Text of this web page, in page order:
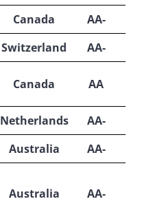
Canada AA-
Switzerland AA-
Canada AA
Netherlands AA-
Australia AA-
Australia AA-